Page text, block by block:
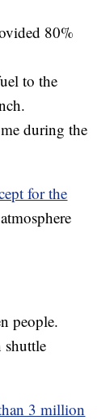
80%
to the
during the
for the
people.
shuttle
3 million